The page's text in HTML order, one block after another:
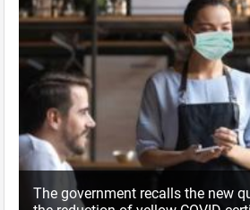
The government recalls the new